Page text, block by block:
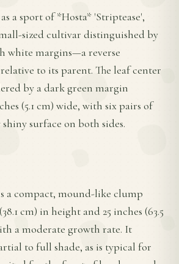
a sport of *Hosta* 'Striptease',
sized cultivar distinguished by
white margins—a reverse
to its parent. The leaf center
by a dark green margin
(5.1 cm) wide, with six pairs of
surface on both sides.
a compact, mound-like clump
cm) in height and 25 inches (63.5
a moderate growth rate. It
to full shade, as is typical for